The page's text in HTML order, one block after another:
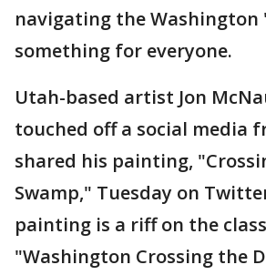
navigating the Washington
something for everyone.
Utah-based artist Jon
touched off a social media
shared his painting,
Swamp," Tuesday on
painting is a riff on the
"Washington Crossing the